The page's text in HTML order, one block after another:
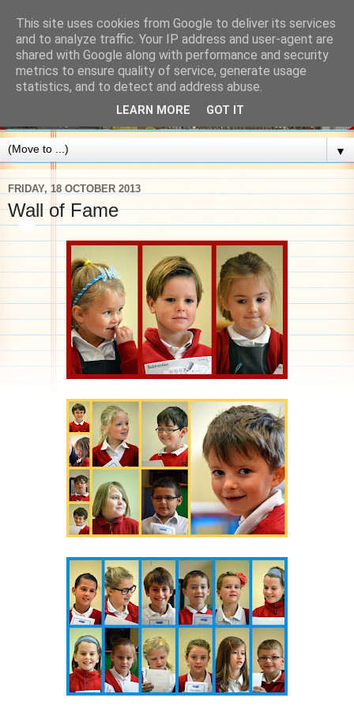
▼
FRIDAY, 18 OCTOBER 2013
Wall of Fame
This site uses cookies from Google to deliver its services
and to analyze traffic. Your IP address and user-agent are
shared with Google along with performance and security
metrics to ensure quality of service, generate usage
statistics, and to detect and address abuse.
LEARN MORE GOT IT